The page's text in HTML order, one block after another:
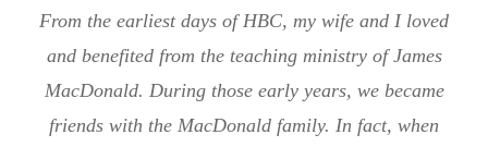
From the earliest days of HBC, my wife and I loved
and benefited from the teaching ministry of James
MacDonald. During those early years, we became
friends with the MacDonald family. In fact, when